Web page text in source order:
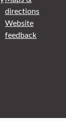
directions
Website
feedback